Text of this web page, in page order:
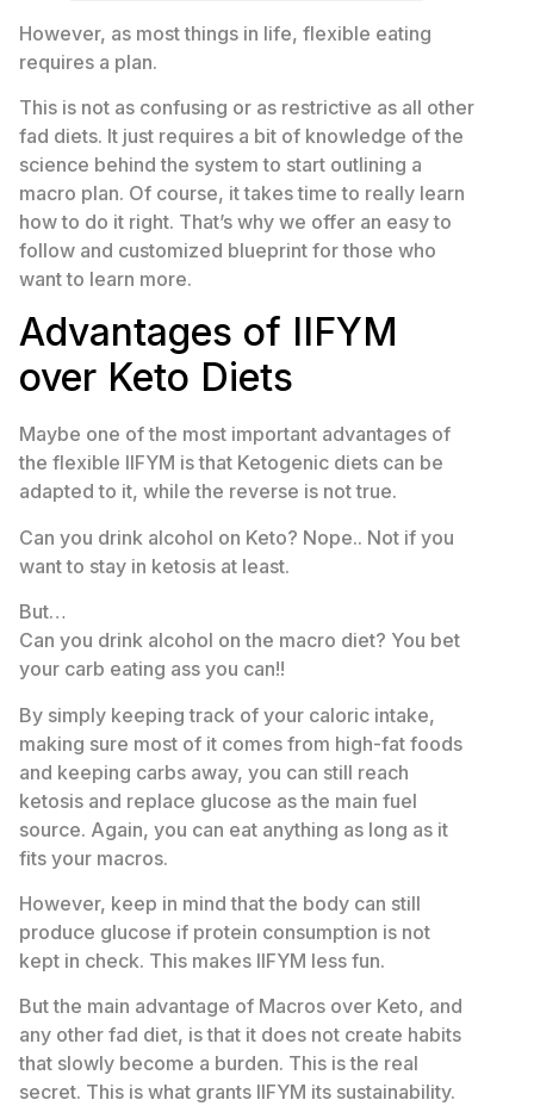
However, as most things in life, flexible eating
requires a plan.
This is not as confusing or as restrictive as all other
fad diets. It just requires a bit of knowledge of the
science behind the system to start outlining a
macro plan. Of course, it takes time to really learn
how to do it right. That’s why we offer an easy to
follow and customized blueprint for those who
want to learn more.
Advantages of IIFYM
over Keto Diets
Maybe one of the most important advantages of
the flexible IIFYM is that Ketogenic diets can be
adapted to it, while the reverse is not true.
Can you drink alcohol on Keto? Nope.. Not if you
want to stay in ketosis at least.
But…
Can you drink alcohol on the macro diet? You bet
your carb eating ass you can!!
By simply keeping track of your caloric intake,
making sure most of it comes from high-fat foods
and keeping carbs away, you can still reach
ketosis and replace glucose as the main fuel
source. Again, you can eat anything as long as it
fits your macros.
However, keep in mind that the body can still
produce glucose if protein consumption is not
kept in check. This makes IIFYM less fun.
But the main advantage of Macros over Keto, and
any other fad diet, is that it does not create habits
that slowly become a burden. This is the real
secret. This is what grants IIFYM its sustainability.